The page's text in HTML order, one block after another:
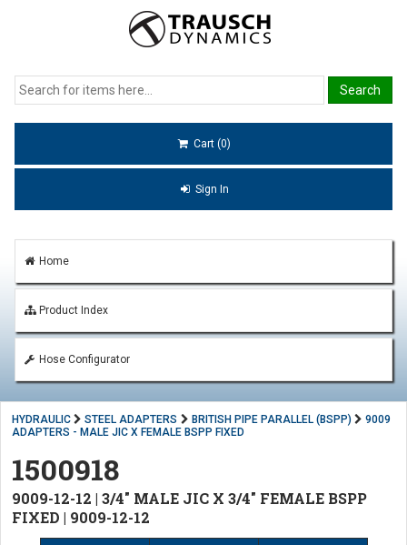
Cart (0)
Sign In
Home
Product Index
Hose Configurator
HYDRAULIC STEEL ADAPTERS BRITISH PIPE PARALLEL (BSPP)
9009
ADAPTERS - MALE JIC X FEMALE BSPP FIXED
1500918
9009-12-12 | 3/4" MALE JIC X 3/4" FEMALE BSPP
FIXED | 9009-12-12